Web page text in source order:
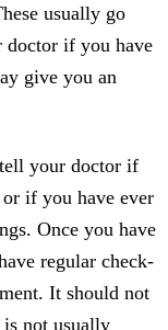
usually go
if you have
give you an
your doctor if
if you have ever
Once you have
regular check-
It should not
not usually